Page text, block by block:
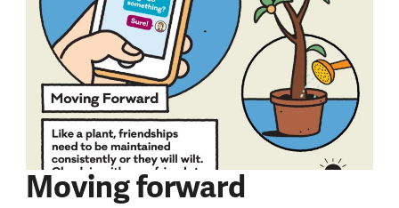
Moving forward